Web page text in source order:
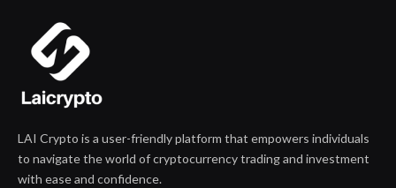
LAI Crypto is a user-friendly platform that empowers individuals
to navigate the world of cryptocurrency trading and investment
with ease and confidence.